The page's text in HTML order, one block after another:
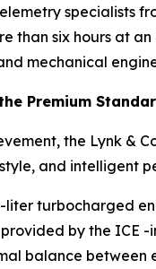
specialists
than six hours at
mechanical
Premium
the Lynk &
and intelligent
liter turbocharged
by the ICE
balance between